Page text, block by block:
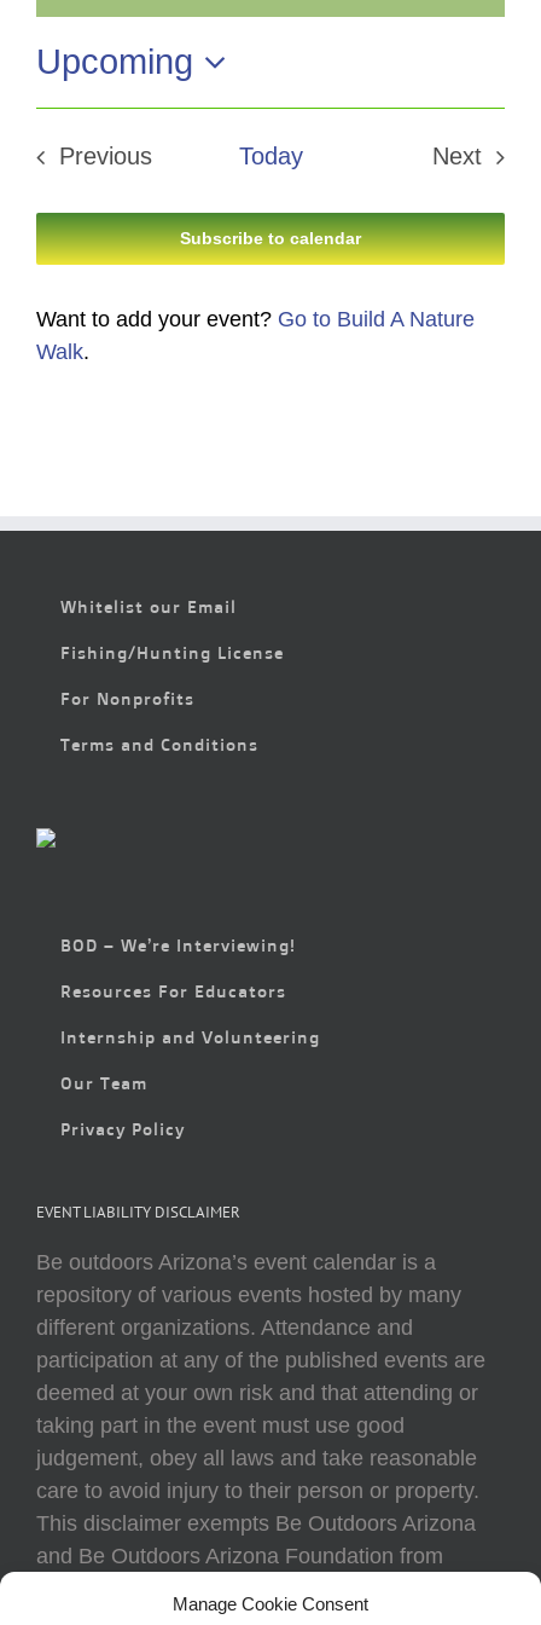
Manage Cookie Consent
Upcoming
Select
date.
Previous
Today
Next
Subscribe to calendar
Want to add your event? Go to Build A Nature
Walk.
Whitelist our Email
Fishing/Hunting License
For Nonprofits
Terms and Conditions
BOD – We’re Interviewing!
Resources For Educators
Internship and Volunteering
Our Team
Privacy Policy
EVENT LIABILITY DISCLAIMER
Be outdoors Arizona’s event calendar is a
repository of various events hosted by many
different organizations. Attendance and
participation at any of the published events are
deemed at your own risk and that attending or
taking part in the event must use good
judgement, obey all laws and take reasonable
care to avoid injury to their person or property.
This disclaimer exempts Be Outdoors Arizona
and Be Outdoors Arizona Foundation from